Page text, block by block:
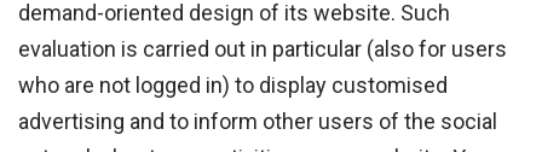
demand-oriented design of its website. Such
evaluation is carried out in particular (also for users
who are not logged in) to display customised
advertising and to inform other users of the social